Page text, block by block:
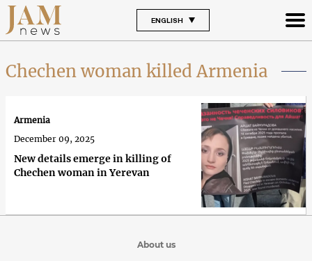
ENGLISH
Chechen woman killed Armenia
New details emerge in killing of
Chechen woman in Yerevan
Armenia
December 09, 2025
About us